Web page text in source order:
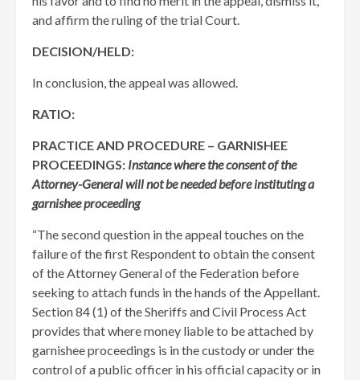
and affirm the ruling of the trial Court.
DECISION/HELD:
In conclusion, the appeal was allowed.
RATIO:
PRACTICE AND PROCEDURE – GARNISHEE
PROCEEDINGS: Instance where the consent of the
Attorney-General will not be needed before instituting a
garnishee proceeding
“The second question in the appeal touches on the
failure of the first Respondent to obtain the consent
of the Attorney General of the Federation before
seeking to attach funds in the hands of the Appellant.
Section 84 (1) of the Sheriffs and Civil Process Act
provides that where money liable to be attached by
garnishee proceedings is in the custody or under the
control of a public officer in his official capacity or in